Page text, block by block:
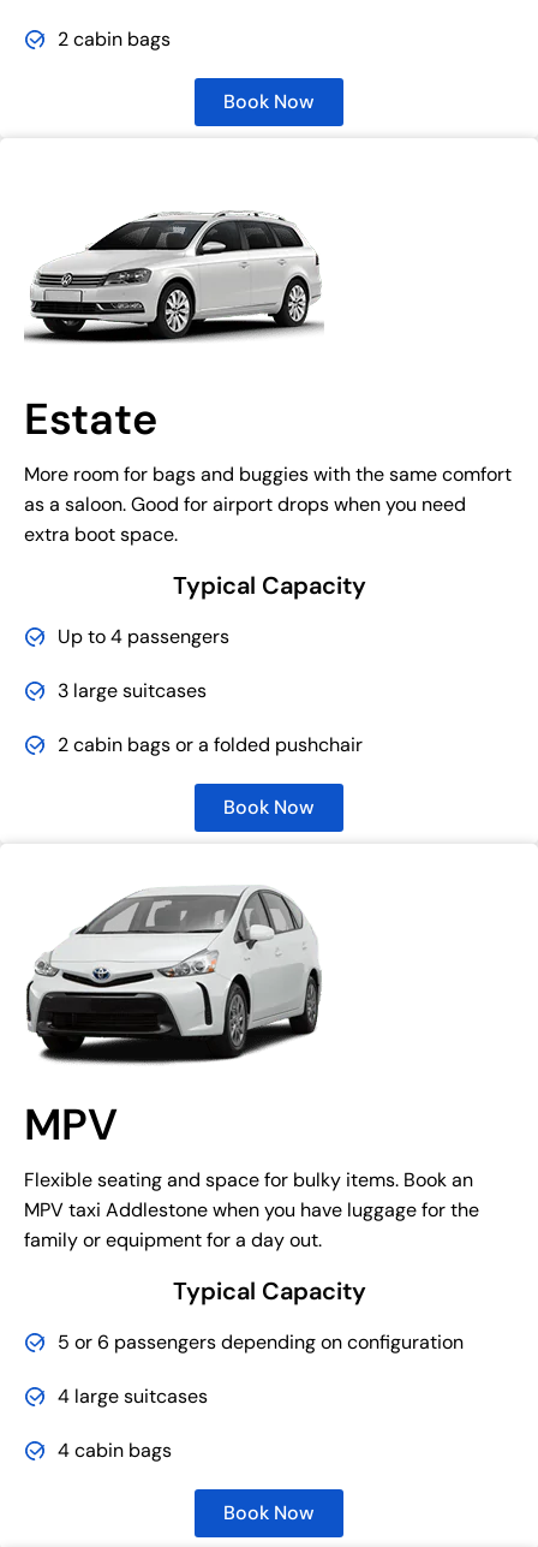
2 cabin bags
Book Now
Estate
More room for bags and buggies with the same comfort
as a saloon. Good for airport drops when you need
extra boot space.
Typical Capacity
Up to 4 passengers
3 large suitcases
2 cabin bags or a folded pushchair
Book Now
MPV
Flexible seating and space for bulky items. Book an
MPV taxi Addlestone when you have luggage for the
family or equipment for a day out.
Typical Capacity
5 or 6 passengers depending on configuration
4 large suitcases
4 cabin bags
Book Now